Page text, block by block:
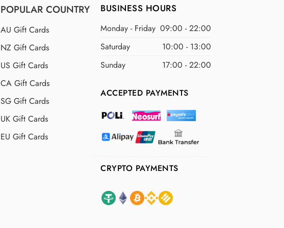
POPULAR COUNTRY
AU Gift Cards
NZ Gift Cards
US Gift Cards
CA Gift Cards
SG Gift Cards
UK Gift Cards
EU Gift Cards
BUSINESS HOURS
Monday - Friday 09:00 - 22:00
Saturday
10:00 - 13:00
Sunday
17:00 - 22:00
ACCEPTED PAYMENTS
CRYPTO PAYMENTS